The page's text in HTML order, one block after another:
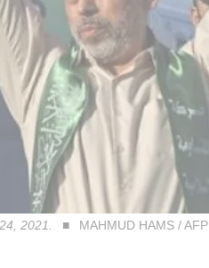
2021. MAHMUD HAMS / AFP